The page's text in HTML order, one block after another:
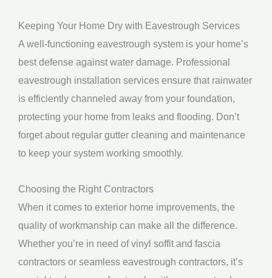
Keeping Your Home Dry with Eavestrough Services
A well-functioning eavestrough system is your home’s
best defense against water damage. Professional
eavestrough installation services ensure that rainwater
is efficiently channeled away from your foundation,
protecting your home from leaks and flooding. Don’t
forget about regular gutter cleaning and maintenance
to keep your system working smoothly.
Choosing the Right Contractors
When it comes to exterior home improvements, the
quality of workmanship can make all the difference.
Whether you’re in need of vinyl soffit and fascia
contractors or seamless eavestrough contractors, it’s